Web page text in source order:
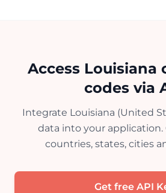
Access Louisiana
codes via
Integrate Louisiana (United
data into your application.
countries, states, cities
Get free API